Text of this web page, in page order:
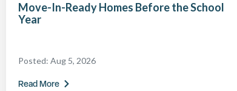
Move-In-Ready Homes Before the School
Year
Posted: Aug 5, 2026
Read More